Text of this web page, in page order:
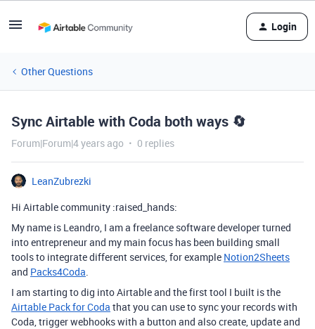
Login
Other Questions
Sync Airtable with Coda both ways 🔄
Forum|Forum|4 years ago 0 replies
LeanZubrezki
Hi Airtable community :raised_hands:
My name is Leandro, I am a freelance software developer turned
into entrepreneur and my main focus has been building small
tools to integrate different services, for example Notion2Sheets
and Packs4Coda.
I am starting to dig into Airtable and the first tool I built is the
Airtable Pack for Coda that you can use to sync your records with
Coda, trigger webhooks with a button and also create, update and